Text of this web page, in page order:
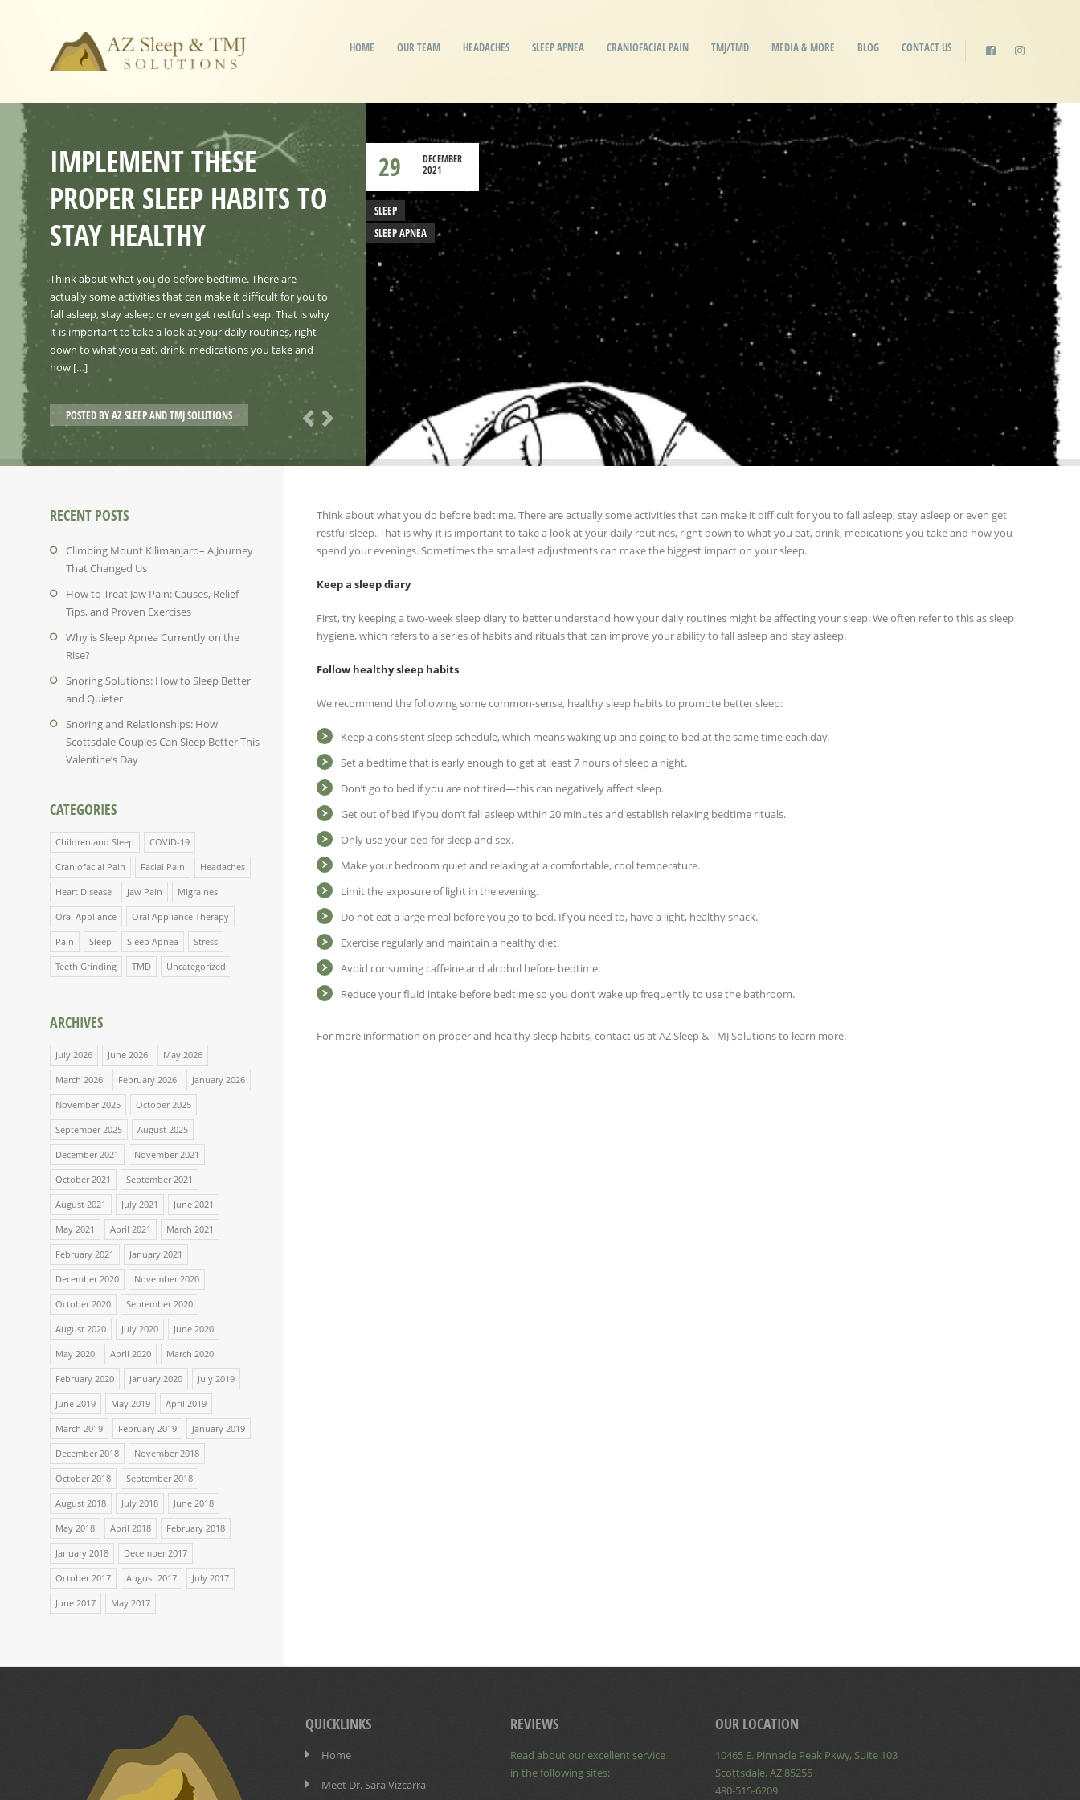
HOME OUR TEAM HEADACHES SLEEP APNEA CRANIOFACIAL PAIN TMJ/TMD MEDIA & MORE BLOG CONTACT US
29
DECEMBER
2021
IMPLEMENT THESE
PROPER SLEEP HABITS TO
STAY HEALTHY
SLEEP
SLEEP APNEA
Think about what you do before bedtime. There are
actually some activities that can make it difficult for you to
fall asleep, stay asleep or even get restful sleep. That is why
it is important to take a look at your daily routines, right
down to what you eat, drink, medications you take and
how […]
POSTED BYAZ SLEEP AND TMJ SOLUTIONS
RECENT POSTS
Climbing Mount Kilimanjaro– A Journey
That Changed Us
How to Treat Jaw Pain: Causes, Relief
Tips, and Proven Exercises
Why is Sleep Apnea Currently on the
Rise?
Snoring Solutions: How to Sleep Better
and Quieter
Snoring and Relationships: How
Scottsdale Couples Can Sleep Better This
Valentine’s Day
CATEGORIES
Children and Sleep COVID-19
Craniofacial Pain Facial Pain Headaches
Heart Disease Jaw Pain Migraines
Oral Appliance Oral Appliance Therapy
Pain Sleep Sleep Apnea Stress
Teeth Grinding TMD Uncategorized
ARCHIVES
July 2026 June 2026 May 2026
March 2026 February 2026 January 2026
November 2025 October 2025
September 2025 August 2025
December 2021 November 2021
October 2021 September 2021
August 2021 July 2021 June 2021
May 2021 April 2021 March 2021
February 2021 January 2021
December 2020 November 2020
October 2020 September 2020
August 2020 July 2020 June 2020
May 2020 April 2020 March 2020
February 2020 January 2020 July 2019
June 2019 May 2019 April 2019
March 2019 February 2019 January 2019
December 2018 November 2018
October 2018 September 2018
August 2018 July 2018 June 2018
May 2018 April 2018 February 2018
January 2018 December 2017
October 2017 August 2017 July 2017
June 2017 May 2017
Think about what you do before bedtime. There are actually some activities that can make it difficult for you to fall asleep, stay asleep or even get
restful sleep. That is why it is important to take a look at your daily routines, right down to what you eat, drink, medications you take and how you
spend your evenings. Sometimes the smallest adjustments can make the biggest impact on your sleep.
Keep a sleep diary
First, try keeping a two-week sleep diary to better understand how your daily routines might be affecting your sleep. We often refer to this as sleep
hygiene, which refers to a series of habits and rituals that can improve your ability to fall asleep and stay asleep.
Follow healthy sleep habits
We recommend the following some common-sense, healthy sleep habits to promote better sleep:
Keep a consistent sleep schedule, which means waking up and going to bed at the same time each day.
Set a bedtime that is early enough to get at least 7 hours of sleep a night.
Don’t go to bed if you are not tired—this can negatively affect sleep.
Get out of bed if you don’t fall asleep within 20 minutes and establish relaxing bedtime rituals.
Only use your bed for sleep and sex.
Make your bedroom quiet and relaxing at a comfortable, cool temperature.
Limit the exposure of light in the evening.
Do not eat a large meal before you go to bed. If you need to, have a light, healthy snack.
Exercise regularly and maintain a healthy diet.
Avoid consuming caffeine and alcohol before bedtime.
Reduce your fluid intake before bedtime so you don’t wake up frequently to use the bathroom.
For more information on proper and healthy sleep habits, contact us at AZ Sleep & TMJ Solutions to learn more.
QUICKLINKS
Home
Meet Dr. Sara Vizcarra
REVIEWS
Read about our excellent service
in the following sites:
OUR LOCATION
10465 E. Pinnacle Peak Pkwy, Suite 103
Scottsdale, AZ 85255
480-515-6209